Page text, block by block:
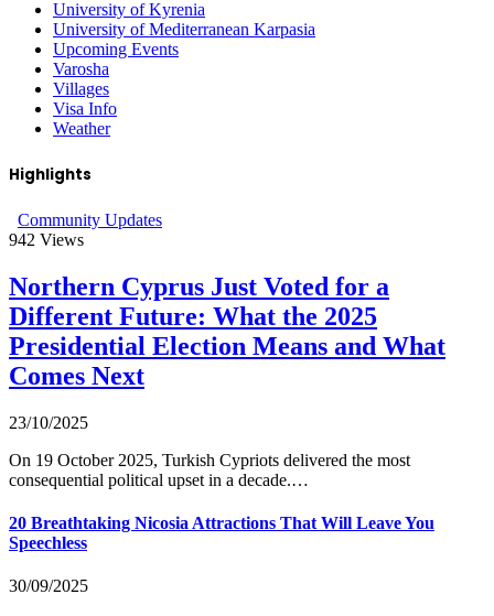
University of Kyrenia
University of Mediterranean Karpasia
Upcoming Events
Varosha
Villages
Visa Info
Weather
Highlights
Community Updates
942 Views
Northern Cyprus Just Voted for a
Different Future: What the 2025
Presidential Election Means and What
Comes Next
23/10/2025
On 19 October 2025, Turkish Cypriots delivered the most
consequential political upset in a decade.…
20 Breathtaking Nicosia Attractions That Will Leave You
Speechless
30/09/2025